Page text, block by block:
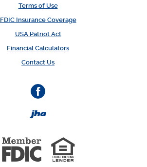
Terms of Use
FDIC Insurance Coverage
USA Patriot Act
Financial Calculators
Contact Us
Facebook
Created by Banno
Member
Equal